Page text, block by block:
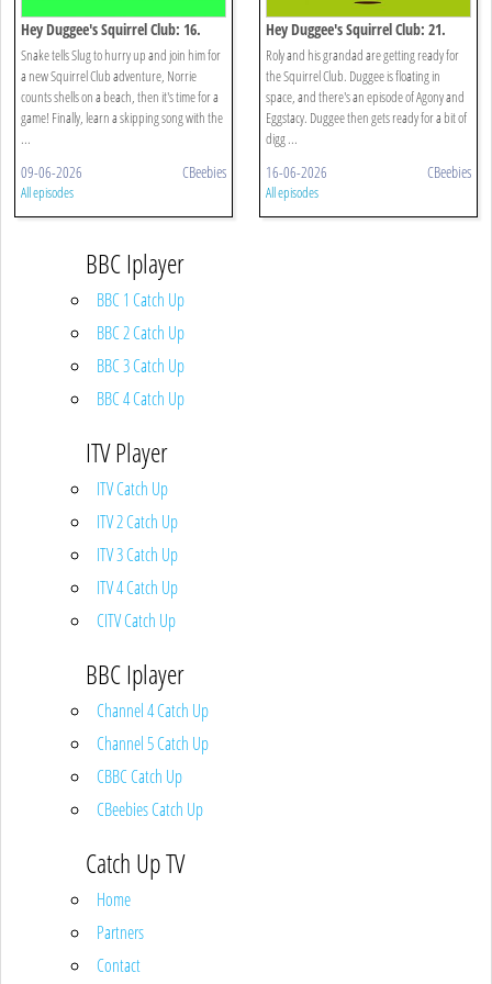
Hey Duggee's Squirrel Club: 16.
Eugene's Animal Chorus
Snake tells Slug to hurry up and join him for
a new Squirrel Club adventure, Norrie
counts shells on a beach, then it's time for a
game! Finally, learn a skipping song with the
...
09-06-2026 CBeebies
All episodes
Hey Duggee's Squirrel Club: 21.
Splash Dash
Roly and his grandad are getting ready for
the Squirrel Club. Duggee is floating in
space, and there's an episode of Agony and
Eggstacy. Duggee then gets ready for a bit of
digg ...
16-06-2026 CBeebies
All episodes
BBC Iplayer
BBC 1 Catch Up
BBC 2 Catch Up
BBC 3 Catch Up
BBC 4 Catch Up
ITV Player
ITV Catch Up
ITV 2 Catch Up
ITV 3 Catch Up
ITV 4 Catch Up
CITV Catch Up
BBC Iplayer
Channel 4 Catch Up
Channel 5 Catch Up
CBBC Catch Up
CBeebies Catch Up
Catch Up TV
Home
Partners
Contact